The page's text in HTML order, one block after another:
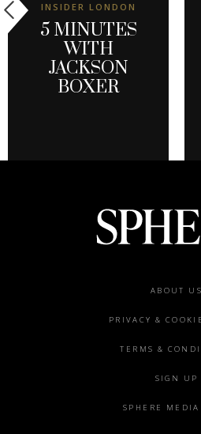
INSIDER LONDON
5 MINUTES
WITH
JACKSON
BOXER
ABOUT US
PRIVACY &
TERMS &
SIGN UP
SPHERE MEDIA